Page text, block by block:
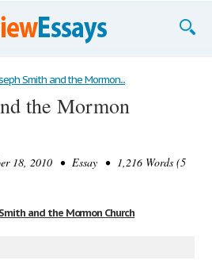
Smith and the Mormon...
the Mormon
18, 2010 • Essay • 1,216 Words (5
and the Mormon Church